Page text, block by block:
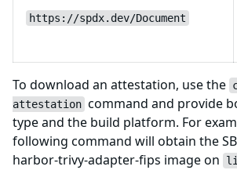
https://spdx.dev/Document
To download an attestation, use the
attestation command and provide
type and the build platform. For
following command will obtain the
harbor-trivy-adapter-fips image on